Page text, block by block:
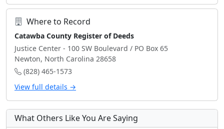
Where to Record
Catawba County Register of Deeds
Justice Center - 100 SW Boulevard / PO Box 65
Newton, North Carolina 28658
(828) 465-1573
View full details →
What Others Like You Are Saying